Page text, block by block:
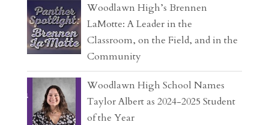
Woodlawn High’s Brennen
LaMotte: A Leader in the
Classroom, on the Field, and in the
Community
Woodlawn High School Names
Taylor Albert as 2024-2025 Student
of the Year